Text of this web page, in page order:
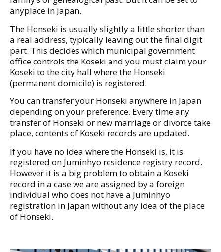
anyplace in Japan.
The Honseki is usually slightly a little shorter than
a real address, typically leaving out the final digit
part. This decides which municipal government
office controls the Koseki and you must claim your
Koseki to the city hall where the Honseki
(permanent domicile) is registered.
You can transfer your Honseki anywhere in Japan
depending on your preference. Every time any
transfer of Honseki or new marriage or divorce take
place, contents of Koseki records are updated.
If you have no idea where the Honseki is, it is
registered on Juminhyo residence registry record.
However it is a big problem to obtain a Koseki
record in a case we are assigned by a foreign
individual who does not have a Juminhyo
registration in Japan without any idea of the place
of Honseki.